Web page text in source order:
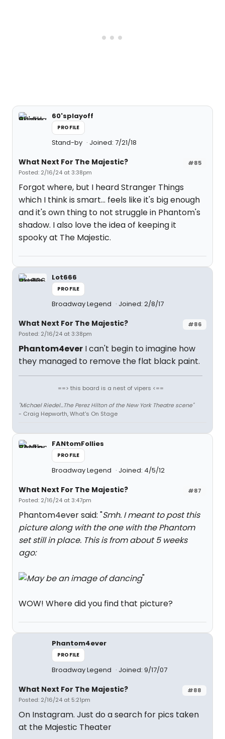
60'splayoff
PROFILE
Stand-by Joined: 7/21/18
#85
What Next For The Majestic?
Posted: 2/16/24 at 3:38pm
Forgot where, but I heard Stranger Things
which I think is smart... feels like it's big enough
and it's own thing to not struggle in Phantom's
shadow. I also love the idea of keeping it
spooky at The Majestic.
Lot666
PROFILE
Broadway Legend Joined: 2/8/17
#86
What Next For The Majestic?
Posted: 2/16/24 at 3:38pm
Phantom4ever I can't begin to imagine how
they managed to remove the flat black paint.
==> this board is a nest of vipers <==
"Michael Riedel...The Perez Hilton of the New York Theatre scene"
- Craig Hepworth, What's On Stage
FANtomFollies
PROFILE
Broadway Legend Joined: 4/5/12
#87
What Next For The Majestic?
Posted: 2/16/24 at 3:47pm
Phantom4ever said: "Smh. I meant to post this
picture along with the one with the Phantom
set still in place. This is from about 5 weeks
ago:
"
WOW! Where did you find that picture?
Phantom4ever
PROFILE
Broadway Legend Joined: 9/17/07
#88
What Next For The Majestic?
Posted: 2/16/24 at 5:21pm
On Instagram. Just do a search for pics taken
at the Majestic Theater